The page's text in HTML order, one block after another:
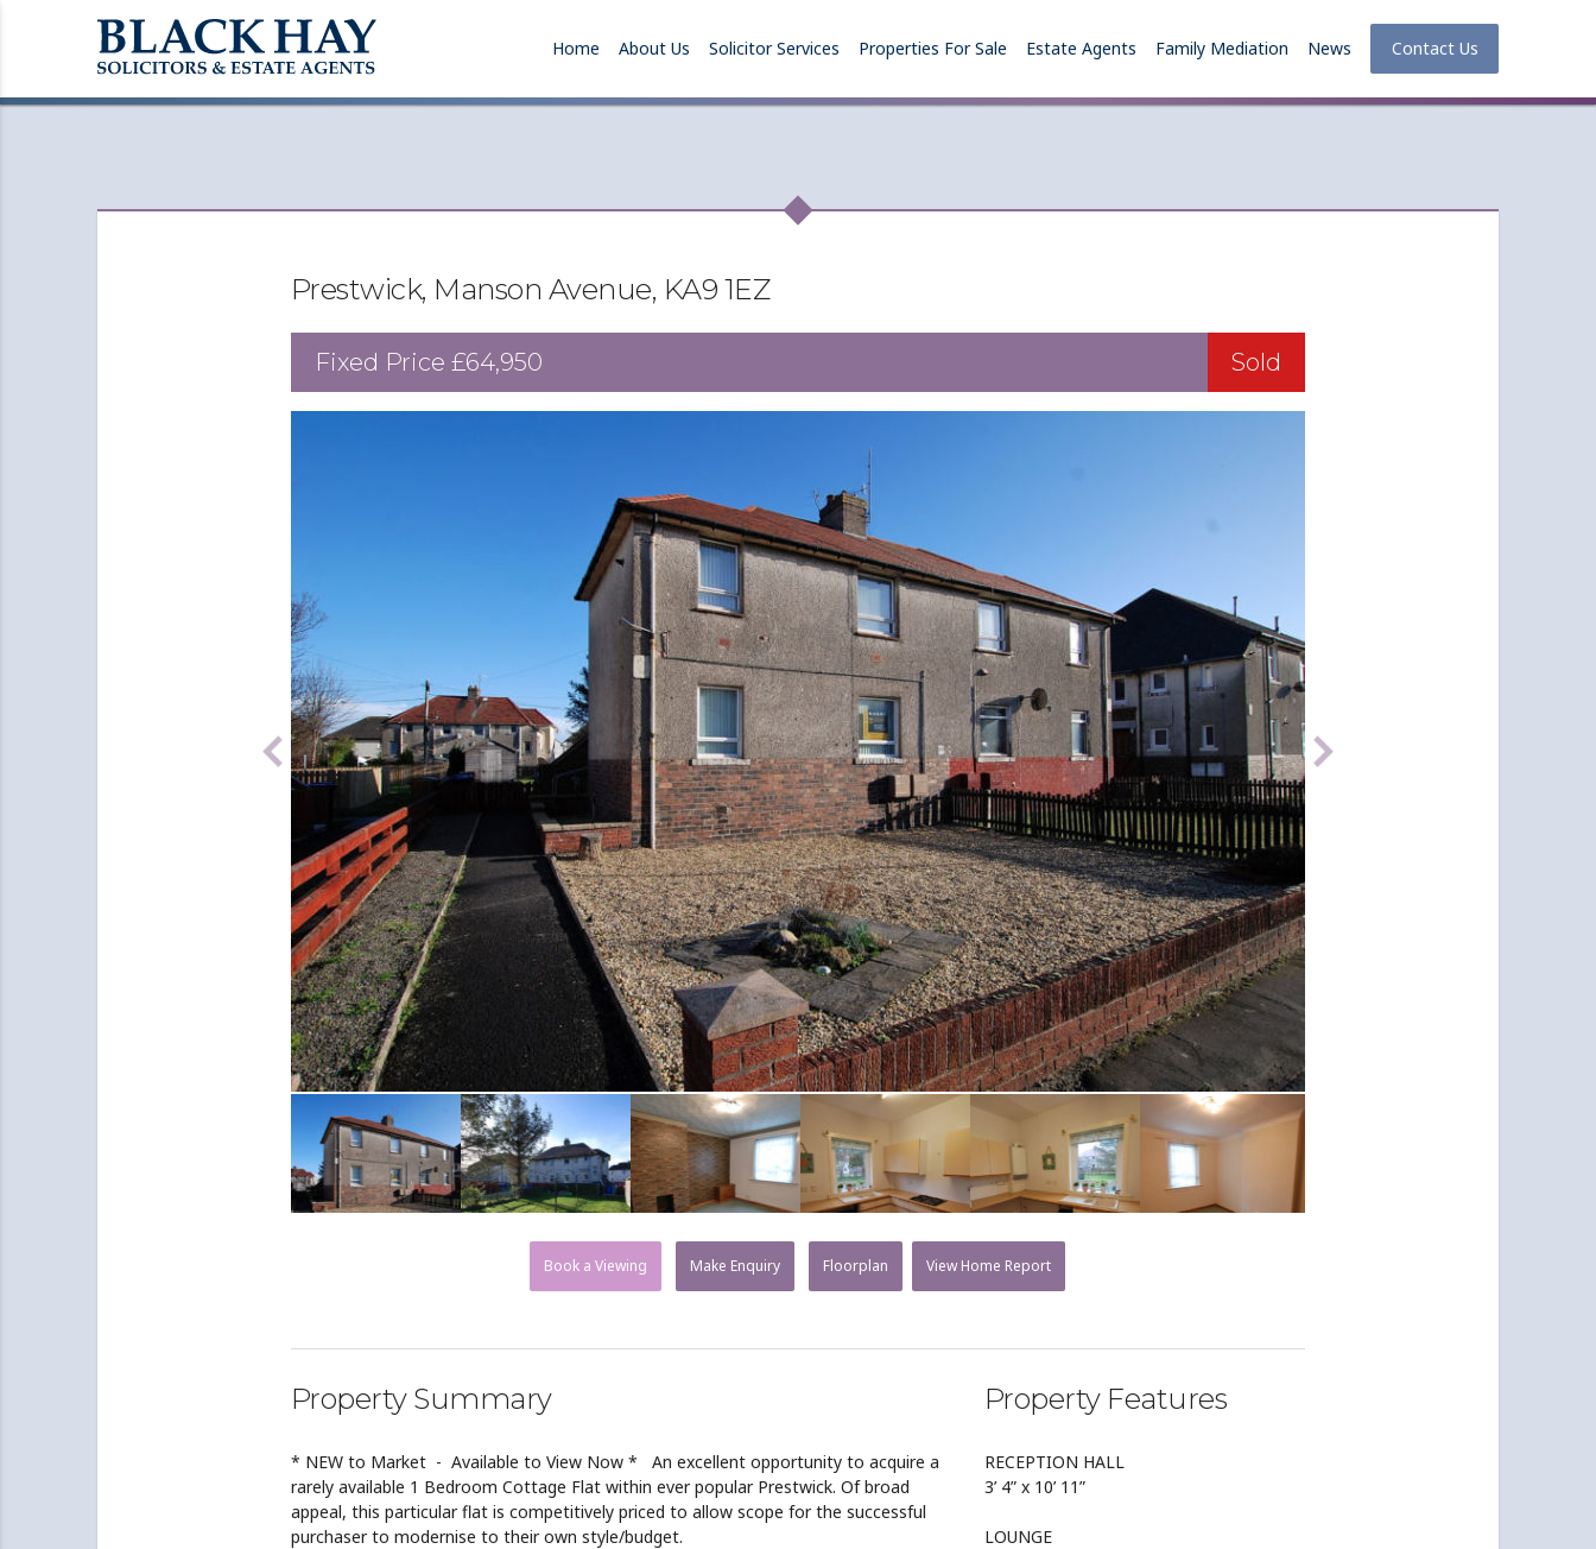
Home About Us Solicitor Services Properties For Sale Estate Agents Family Mediation News Contact Us
Prestwick, Manson Avenue, KA9 1EZ
Fixed Price £64,950 Sold
Book a Viewing Make Enquiry Floorplan View Home Report
Property Summary
* NEW to Market - Available to View Now * An excellent opportunity to acquire a
rarely available 1 Bedroom Cottage Flat within ever popular Prestwick. Of broad
appeal, this particular flat is competitively priced to allow scope for the successful
purchaser to modernise to their own style/budget.
Property Features
RECEPTION HALL
3’ 4” x 10’ 11”
LOUNGE